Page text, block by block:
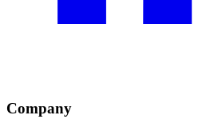
Company